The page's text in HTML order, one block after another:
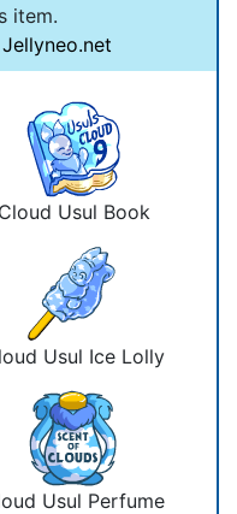
item.
Jellyneo.net
Cloud Usul Book
Usul Ice Lolly
Usul Perfume